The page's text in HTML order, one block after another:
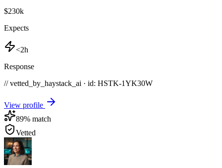
$230k
Expects
<2h
Response
// vetted_by_haystack_ai · id: HSTK-1YK30W
View profile
89% match
Vetted